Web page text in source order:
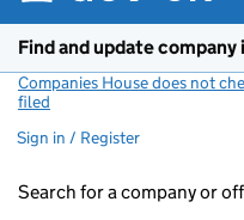
Find and update
Companies House does not
filed
Sign in / Register
Search for a company or